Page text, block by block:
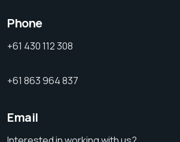
Phone
+61 430 112 308
+61 863 964 837
Email